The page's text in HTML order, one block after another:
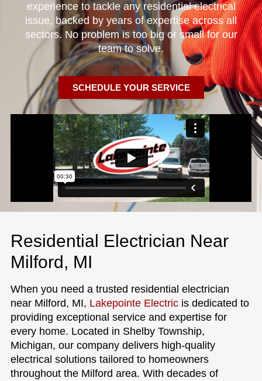
experience to tackle any residential electrical
issue, backed by years of expertise across all
sectors. No problem is too big or small for our
team to solve.
SCHEDULE YOUR SERVICE
Residential Electrician Near
Milford, MI
When you need a trusted residential electrician
near Milford, MI, Lakepointe Electricis dedicated to
providing exceptional service and expertise for
every home. Located in Shelby Township,
Michigan, our company delivers high-quality
electrical solutions tailored to homeowners
throughout the Milford area. With decades of